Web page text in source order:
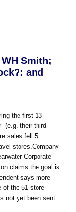
Smith;
and
the first 13
(e.g. their third
sales fell 5
stores.Company
Corporate
claims the goal is
says more
of the 51-store
not yet been sent